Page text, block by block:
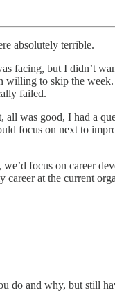
absolutely terrible.
facing, but I didn’t
willing to skip the
failed.
was good, I had a
focus on next to
focus on career
at the current
do and why, but still